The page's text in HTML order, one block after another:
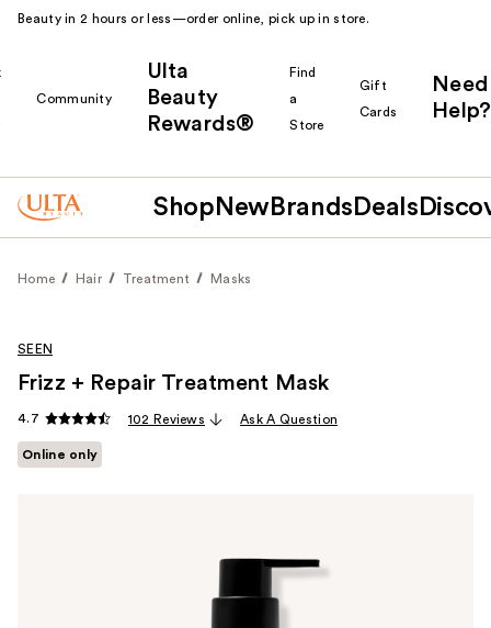
Beauty in 2 hours or less—order online, pick up in store.
Community
Ulta
Beauty
Rewards®
Find
a
Store
Gift
Cards
Need
Help?
Shop New Brands Deals
Home Hair Treatment Masks
SEEN
Frizz + Repair Treatment Mask
4.7 102 Reviews Ask A Question
Online only